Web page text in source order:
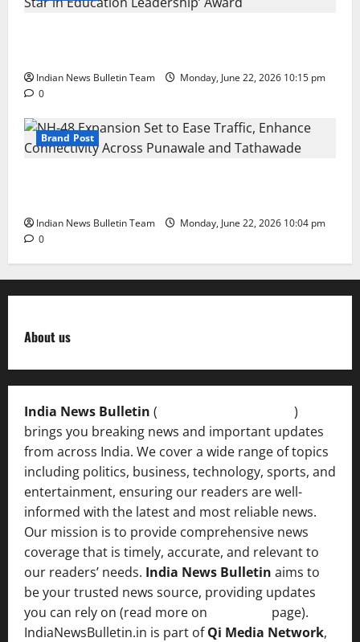
Indian News Bulletin Team
Monday, June 22, 2026 10:15 pm
0
Brand Post
Indian News Bulletin Team
Monday, June 22, 2026 10:04 pm
0
About us
India News Bulletin (
)
brings you breaking news and important updates
from across India. We cover a wide range of topics
including politics, business, technology, sports, and
entertainment, ensuring our readers are well-
informed with the latest and most reliable news.
Our mission is to provide comprehensive news
coverage that is timely, accurate, and relevant to
our readers’ needs. India News Bulletin aims to
be your trusted news source, providing updates
you can rely on (read more on
page).
IndiaNewsBulletin.in is part ofQi Media Network,